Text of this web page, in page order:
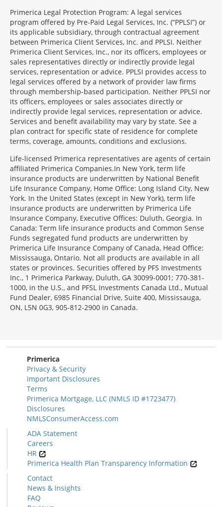
Primerica Legal Protection Program: A legal services
program offered by Pre-Paid Legal Services, Inc. (“PPLSI”) or
its applicable subsidiary, through contractual agreement
between Primerica Client Services, Inc. and PPLSI. Neither
Primerica Client Services, Inc., nor its officers, employees or
sales representatives directly or indirectly provide legal
services, representation or advice. PPLSI provides access to
legal services offered by a network of provider law firms
through membership-based participation. Neither PPLSI nor
its officers, employees or sales associates directly or
indirectly provide legal services, representation or advice.
Services and benefit availability may vary by state. See a
plan contract for specific state of residence for complete
terms, coverage, amounts, conditions and exclusions.
Morgage
Disclosures
Section
Life-licensed Primerica representatives are agents of certain
affiliated Primerica Companies.In New York, term life
insurance products are underwritten by National Benefit
Life Insurance Company, Home Office: Long Island City, New
York. In the United States (except in New York), term life
insurance products are underwritten by Primerica Life
Insurance Company, Executive Offices: Duluth, Georgia. In
Canada: Term life insurance products and Common Sense
Funds segregated fund products are underwritten by
Primerica Life Insurance Company of Canada, Head Office:
Mississauga, Ontario. Not all products are available in all
states or provinces. Securities offered by PFS Investments
Inc., 1 Primerica Parkway, Duluth, GA 30099-0001; 770-381-
1000, in the U.S., and PFSL Investments Canada Ltd., Mutual
Fund Dealer, 6985 Financial Drive, Suite 400, Mississauga,
ON, L5N 0G3, 905-812-2900 in Canada.
Primerica
Privacy & Security
Important Disclosures
Terms
Primerica Mortgage, LLC (NMLS ID #1723477)
Disclosures
NMLSConsumerAccess.com
ADA Statement
Careers
HR
Primerica Health Plan Transparency Information
Contact
News & Insights
FAQ